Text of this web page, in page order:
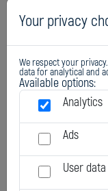
Your privacy
We respect your
data for analytical and
Available options:
Analytics
Ads
User data